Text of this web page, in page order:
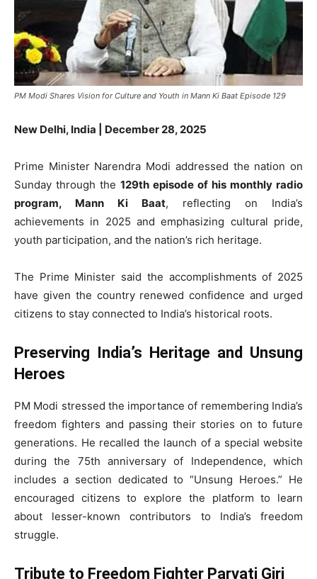
PM Modi Shares Vision for Culture and Youth in Mann Ki Baat Episode 129
New Delhi, India | December 28, 2025
Prime Minister Narendra Modi addressed the nation on
Sunday through the 129th episode of his monthly radio
program, Mann Ki Baat, reflecting on India’s
achievements in 2025 and emphasizing cultural pride,
youth participation, and the nation’s rich heritage.
The Prime Minister said the accomplishments of 2025
have given the country renewed confidence and urged
citizens to stay connected to India’s historical roots.
Preserving India’s Heritage and Unsung
Heroes
PM Modi stressed the importance of remembering India’s
freedom fighters and passing their stories on to future
generations. He recalled the launch of a special website
during the 75th anniversary of Independence, which
includes a section dedicated to “Unsung Heroes.” He
encouraged citizens to explore the platform to learn
about lesser-known contributors to India’s freedom
struggle.
Tribute to Freedom Fighter Parvati Giri